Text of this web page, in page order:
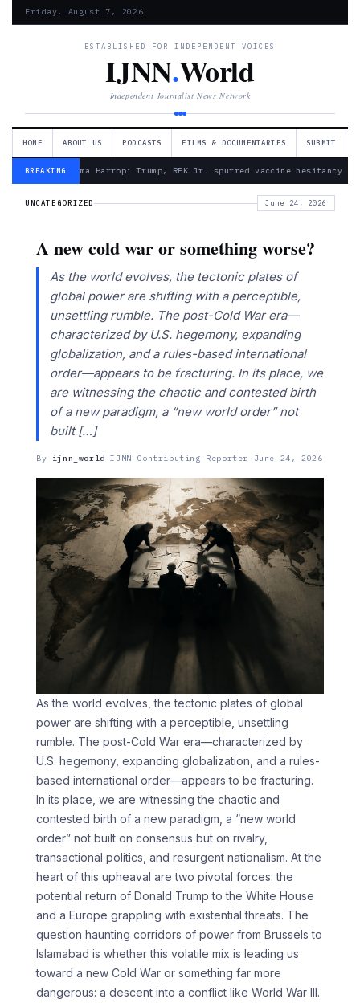
Friday, August 7, 2026
ESTABLISHED FOR INDEPENDENT VOICES
IJNN.World
Independent Journalist News Network
HOME ABOUT US PODCASTS FILMS & DOCUMENTARIES SUBMIT
BREAKING— Froma Harrop: Trump, RFK Jr. spurred vaccine hesitancy
UNCATEGORIZED June 24, 2026
A new cold war or something worse?
As the world evolves, the tectonic plates of
global power are shifting with a perceptible,
unsettling rumble. The post-Cold War era—
characterized by U.S. hegemony, expanding
globalization, and a rules-based international
order—appears to be fracturing. In its place, we
are witnessing the chaotic and contested birth
of a new paradigm, a “new world order” not
built […]
By ijnn_world ·IJNN Contributing Reporter · June 24, 2026
As the world evolves, the tectonic plates of global
power are shifting with a perceptible, unsettling
rumble. The post-Cold War era—characterized by
U.S. hegemony, expanding globalization, and a rules-
based international order—appears to be fracturing.
In its place, we are witnessing the chaotic and
contested birth of a new paradigm, a “new world
order” not built on consensus but on rivalry,
transactional politics, and resurgent nationalism. At the
heart of this upheaval are two pivotal forces: the
potential return of Donald Trump to the White House
and a Europe grappling with existential threats. The
question haunting corridors of power from Brussels to
Islamabad is whether this volatile mix is leading us
toward a new Cold War or something far more
dangerous: a descent into a conflict like World War III.